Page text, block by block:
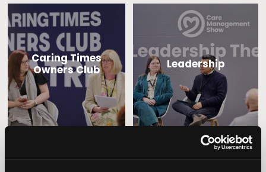
Caring Times
Owners Club
Leadership